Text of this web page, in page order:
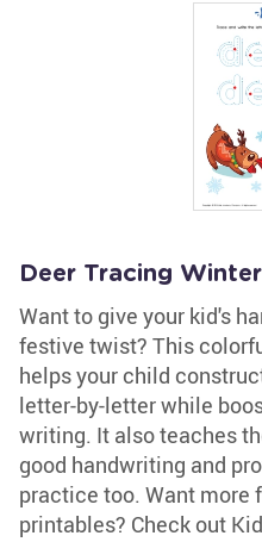
Deer Tracing
Want to give your kid's
festive twist? This
helps your child
letter-by-letter while
writing. It also teaches
good handwriting and
practice too. Want more
printables? Check out